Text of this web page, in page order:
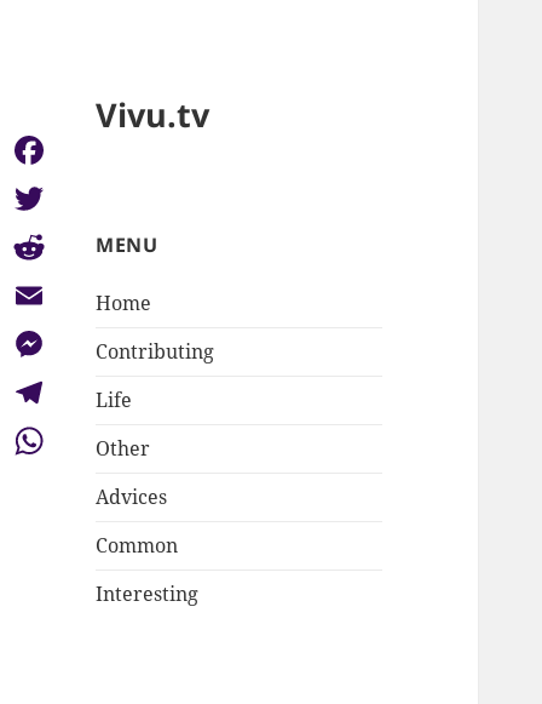
Vivu.tv
MENU
Home
Contributing
Life
Other
Advices
Common
Interesting
Facebook
Twitter
Reddit
Email
Messenger
Telegram